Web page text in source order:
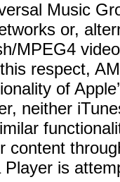
Music
or,
MPEG4
respect,
of
neither
content
is